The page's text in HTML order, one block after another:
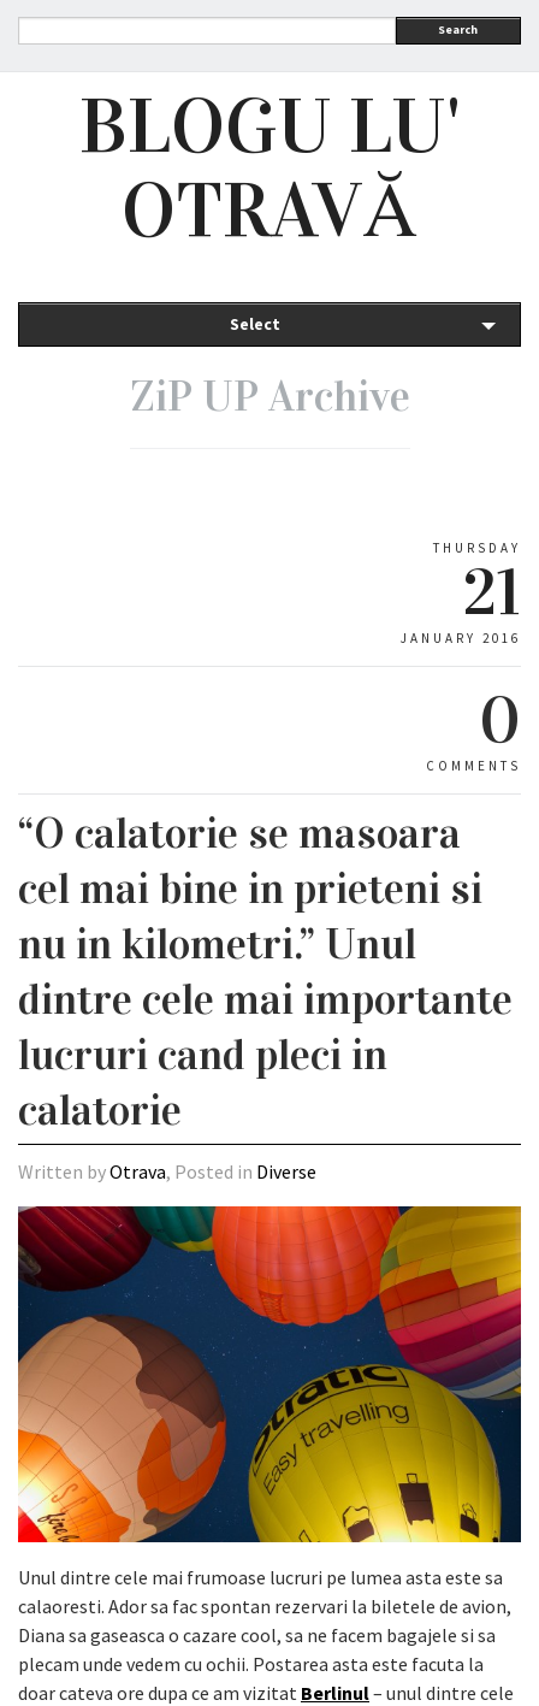
Search
BLOGU LU'
OTRAVĂ
Select
ZiP UP Archive
THURSDAY
21
JANUARY 2016
0
COMMENTS
“O calatorie se masoara
cel mai bine in prieteni si
nu in kilometri.” Unul
dintre cele mai importante
lucruri cand pleci in
calatorie
Written byOtrava, Posted in Diverse
Unul dintre cele mai frumoase lucruri pe lumea asta este sa
calaoresti. Ador sa fac spontan rezervari la biletele de avion,
Diana sa gaseasca o cazare cool, sa ne facem bagajele si sa
plecam unde vedem cu ochii. Postarea asta este facuta la
doar cateva ore dupa ce am vizitat Berlinul– unul dintre cele